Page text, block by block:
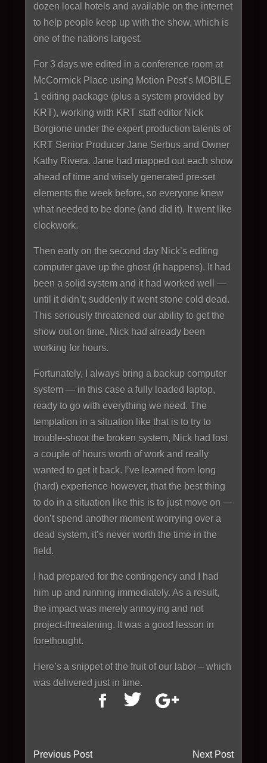
dozen local hotels and available on the internet
to help people keep up with the show, which is
one of the nations largest.
For 3 days we edited in a conference room at
McCormick Place using Motion Post’s MOBILE
1 editing package (plus a system provided by
KRT), working with KRT staff editor Nick
Borgione under the expert production talents of
KRT Senior Producer Jane Serbus and Owner
Kathy Rivera. Jane had mapped out each show
ahead of time and wisely generated pre-set
elements the week before, so everyone knew
what needed to be done (and did it). It went like
clockwork.
Then early on the second day Nick’s editing
computer gave up the ghost (it happens). It had
been a solid system and it had worked well —
until it didn’t; suddenly it went stone cold dead.
This seriously threatened our ability to get the
show out on time, Nick had already been
working for hours.
Fortunately, I always bring a backup computer
system — in this case a fully loaded laptop,
ready to go with everything we need. The
temptation in a situation like that is to try to
trouble-shoot the broken system, Nick had lost
a couple of hours worth of work and really
wanted to get it back. I’ve learned from long
(hard) experience however, that the best thing
to do in a situation like this is to just move on —
don’t spend another moment worrying over a
dead system, it’s never worth the time in the
field.
I had prepared for the contingency and I had
him up and running immediately. As a result,
the impact was merely annoying and not
project-threatening. It was a good lesson in
forethought.
Here’s a snippet of the fruit of our labor – which
was delivered just in time.
Previous Post Next Post